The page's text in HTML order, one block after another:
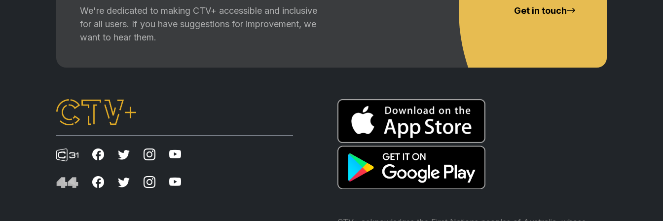
We're dedicated to making CTV+ accessible and inclusive
for all users. If you have suggestions for improvement, we
want to hear them.
Get in touch